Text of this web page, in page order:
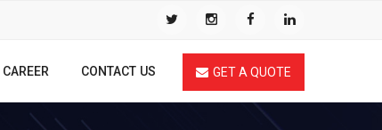
CAREER CONTACT US GET A QUOTE